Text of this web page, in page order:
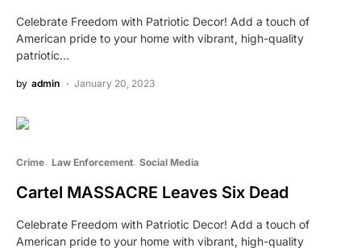
Celebrate Freedom with Patriotic Decor! Add a touch of
American pride to your home with vibrant, high-quality
patriotic…
by admin January 20, 2023
Crime Law Enforcement Social Media
Cartel MASSACRE Leaves Six Dead
Celebrate Freedom with Patriotic Decor! Add a touch of
American pride to your home with vibrant, high-quality